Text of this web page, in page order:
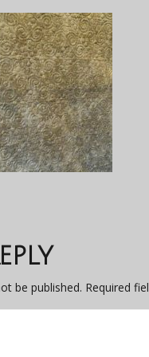
be published. Required